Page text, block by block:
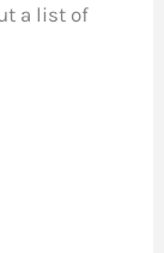
a list of